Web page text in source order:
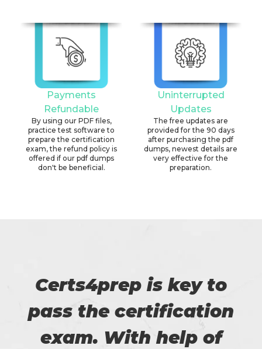
Payments
Refundable
By using our PDF files,
practice test software to
prepare the certification
exam, the refund policy is
offered if our pdf dumps
don't be beneficial.
Uninterrupted
Updates
The free updates are
provided for the 90 days
after purchasing the pdf
dumps, newest details are
very effective for the
preparation.
Certs4prep is key to
pass the certification
exam. With help of